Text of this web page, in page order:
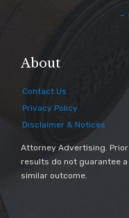
–
About
Contact Us
Privacy Policy
Disclaimer & Notices
Attorney Advertising. Prior
results do not guarantee a
similar outcome.